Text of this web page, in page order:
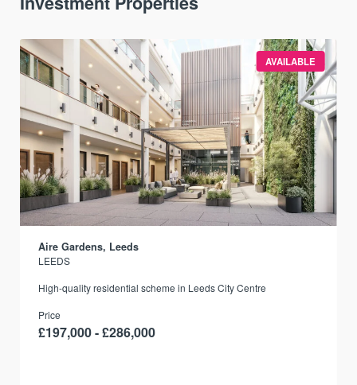
AVAILABLE
Aire Gardens, Leeds
LEEDS
High-quality residential scheme in Leeds City Centre
Price
£197,000 - £286,000